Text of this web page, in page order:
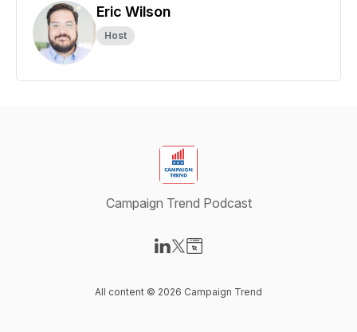
Eric Wilson
Host
Campaign Trend Podcast
All content © 2026 Campaign Trend